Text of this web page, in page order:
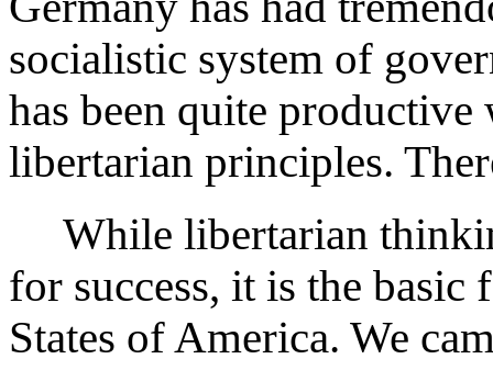
socialistic system of
has been quite
libertarian principles.
While libertarian
for success, it is the
States of America. We